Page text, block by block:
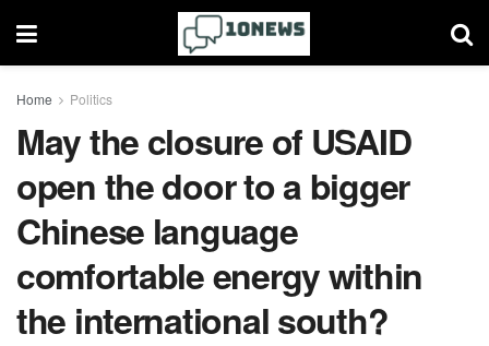
Home Politics
May the closure of USAID
open the door to a bigger
Chinese language
comfortable energy within
the international south?